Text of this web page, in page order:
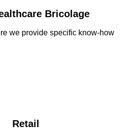
Bricolage
we provide specific know-how
Retail